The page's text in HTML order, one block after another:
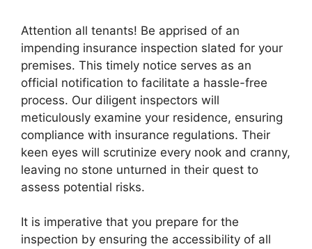
Attention all tenants! Be apprised of an
impending insurance inspection slated for your
premises. This timely notice serves as an
official notification to facilitate a hassle-free
process. Our diligent inspectors will
meticulously examine your residence, ensuring
compliance with insurance regulations. Their
keen eyes will scrutinize every nook and cranny,
leaving no stone unturned in their quest to
assess potential risks.
It is imperative that you prepare for the
inspection by ensuring the accessibility of all